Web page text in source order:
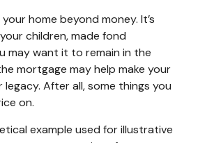
home beyond money. It’s
children, made fond
may want it to remain in the
mortgage may help make your
After all, some things you
on.
example used for illustrative